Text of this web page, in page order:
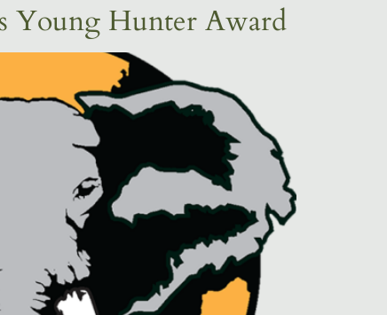
Young Hunter Award